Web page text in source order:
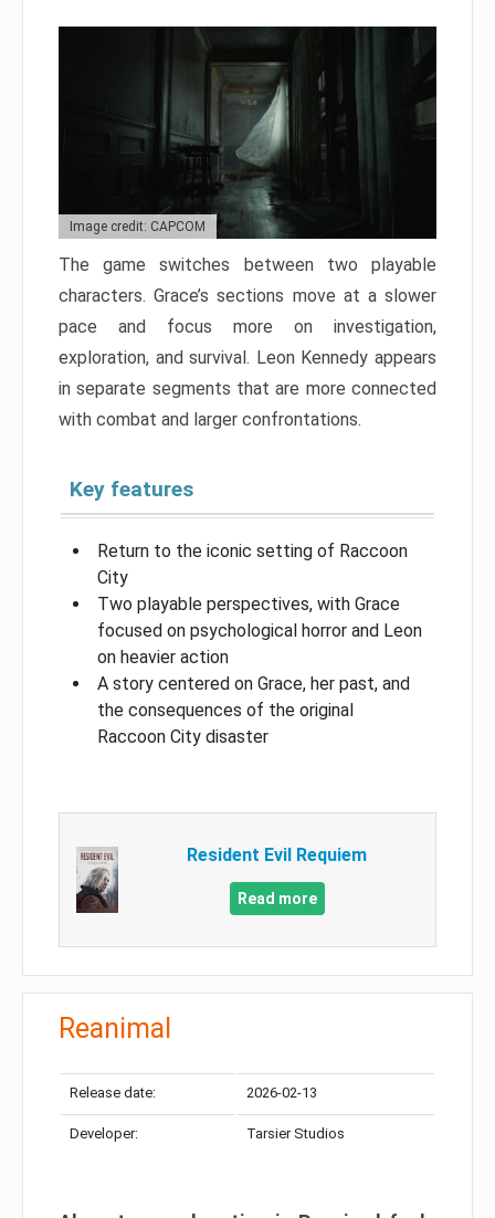
Image credit: CAPCOM
The game switches between two playable
characters. Grace’s sections move at a slower
pace and focus more on investigation,
exploration, and survival. Leon Kennedy appears
in separate segments that are more connected
with combat and larger confrontations.
Key features
Return to the iconic setting of Raccoon
City
Two playable perspectives, with Grace
focused on psychological horror and Leon
on heavier action
A story centered on Grace, her past, and
the consequences of the original
Raccoon City disaster
Resident Evil Requiem
Read more
Reanimal
Release date: 2026-02-13
Developer: Tarsier Studios